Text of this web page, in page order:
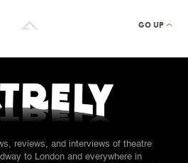
GO UP
reviews, and interviews of theatre
to London and everywhere in